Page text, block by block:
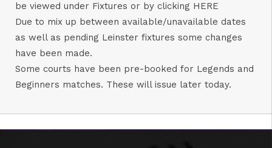
be viewed under Fixtures or by clicking HERE
Due to mix up between available/unavailable dates
as well as pending Leinster fixtures some changes
have been made.
Some courts have been pre-booked for Legends and
Beginners matches. These will issue later today.